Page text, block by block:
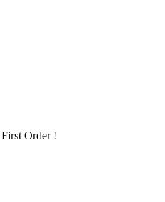
First Order !